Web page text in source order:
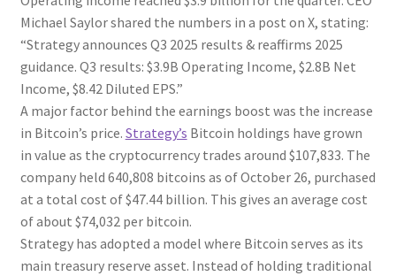
Michael Saylor shared the numbers in a post on X, stating:
“Strategy announces Q3 2025 results & reaffirms 2025
guidance. Q3 results: $3.9B Operating Income, $2.8B Net
Income, $8.42 Diluted EPS.”
A major factor behind the earnings boost was the increase
in Bitcoin’s price. Strategy’s Bitcoin holdings have grown
in value as the cryptocurrency trades around $107,833. The
company held 640,808 bitcoins as of October 26, purchased
at a total cost of $47.44 billion. This gives an average cost
of about $74,032 per bitcoin.
Strategy has adopted a model where Bitcoin serves as its
main treasury reserve asset. Instead of holding traditional